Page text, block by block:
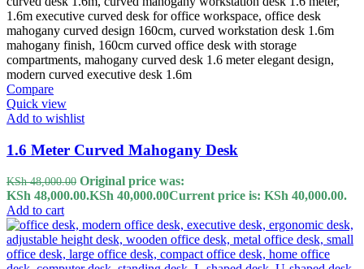
Compare
Quick view
Add to wishlist
1.6 Meter Curved Mahogany Desk
KSh48,000.00 Original price was:
KSh 48,000.00.KSh 40,000.00Current price is: KSh 40,000.00.
Add to cart